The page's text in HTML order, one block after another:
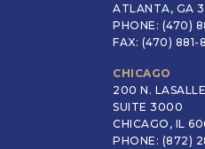
ATLANTA, GA
PHONE: (470)
FAX: (470) 881-
CHICAGO
200 N.
SUITE 3000
CHICAGO, IL
PHONE: (872)